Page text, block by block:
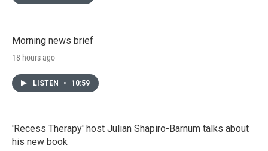
Morning news brief
18 hours ago
LISTEN • 10:59
'Recess Therapy' host Julian Shapiro-Barnum talks about
his new book